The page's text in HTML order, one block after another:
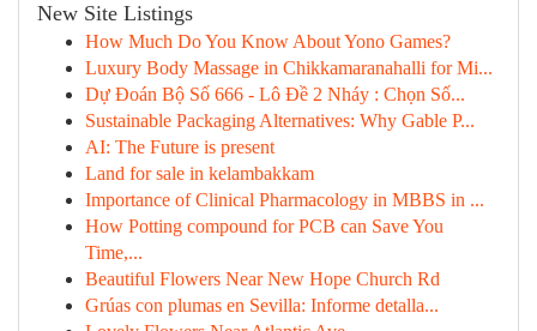
New Site Listings
How Much Do You Know About Yono Games?
Luxury Body Massage in Chikkamaranahalli for Mi...
Dự Đoán Bộ Số 666 - Lô Đề 2 Nháy : Chọn Số...
Sustainable Packaging Alternatives: Why Gable P...
AI: The Future is present
Land for sale in kelambakkam
Importance of Clinical Pharmacology in MBBS in ...
How Potting compound for PCB can Save You
Time,...
Beautiful Flowers Near New Hope Church Rd
Grúas con plumas en Sevilla: Informe detalla...